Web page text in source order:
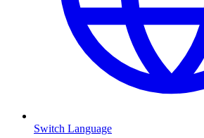
Switch Language